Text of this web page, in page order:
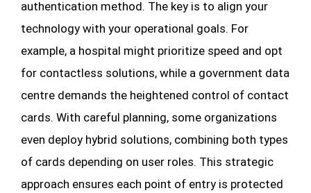
authentication method. The key is to align your
technology with your operational goals. For
example, a hospital might prioritize speed and opt
for contactless solutions, while a government data
centre demands the heightened control of contact
cards. With careful planning, some organizations
even deploy hybrid solutions, combining both types
of cards depending on user roles. This strategic
approach ensures each point of entry is protected